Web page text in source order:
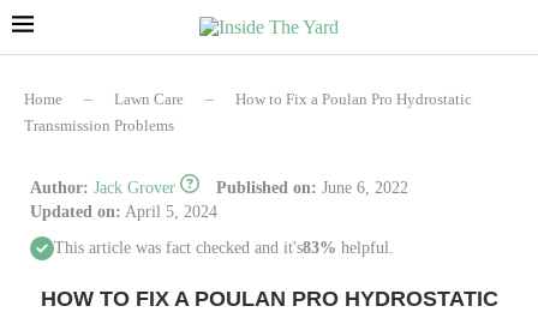
Home – Lawn Care –
How to Fix a Poulan Pro Hydrostatic
Transmission Problems
Author: Jack Grover Published on: June 6, 2022
Updated on: April 5, 2024
This article was fact checked and it's83% helpful.
HOW TO FIX A POULAN PRO HYDROSTATIC